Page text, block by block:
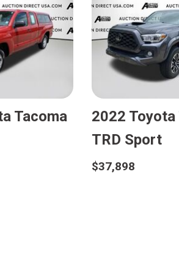
Tacoma
2022 Toyota
TRD Sport
$37,898